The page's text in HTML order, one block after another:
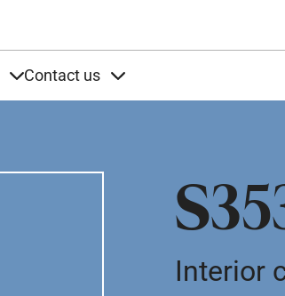
Contact us
Interior